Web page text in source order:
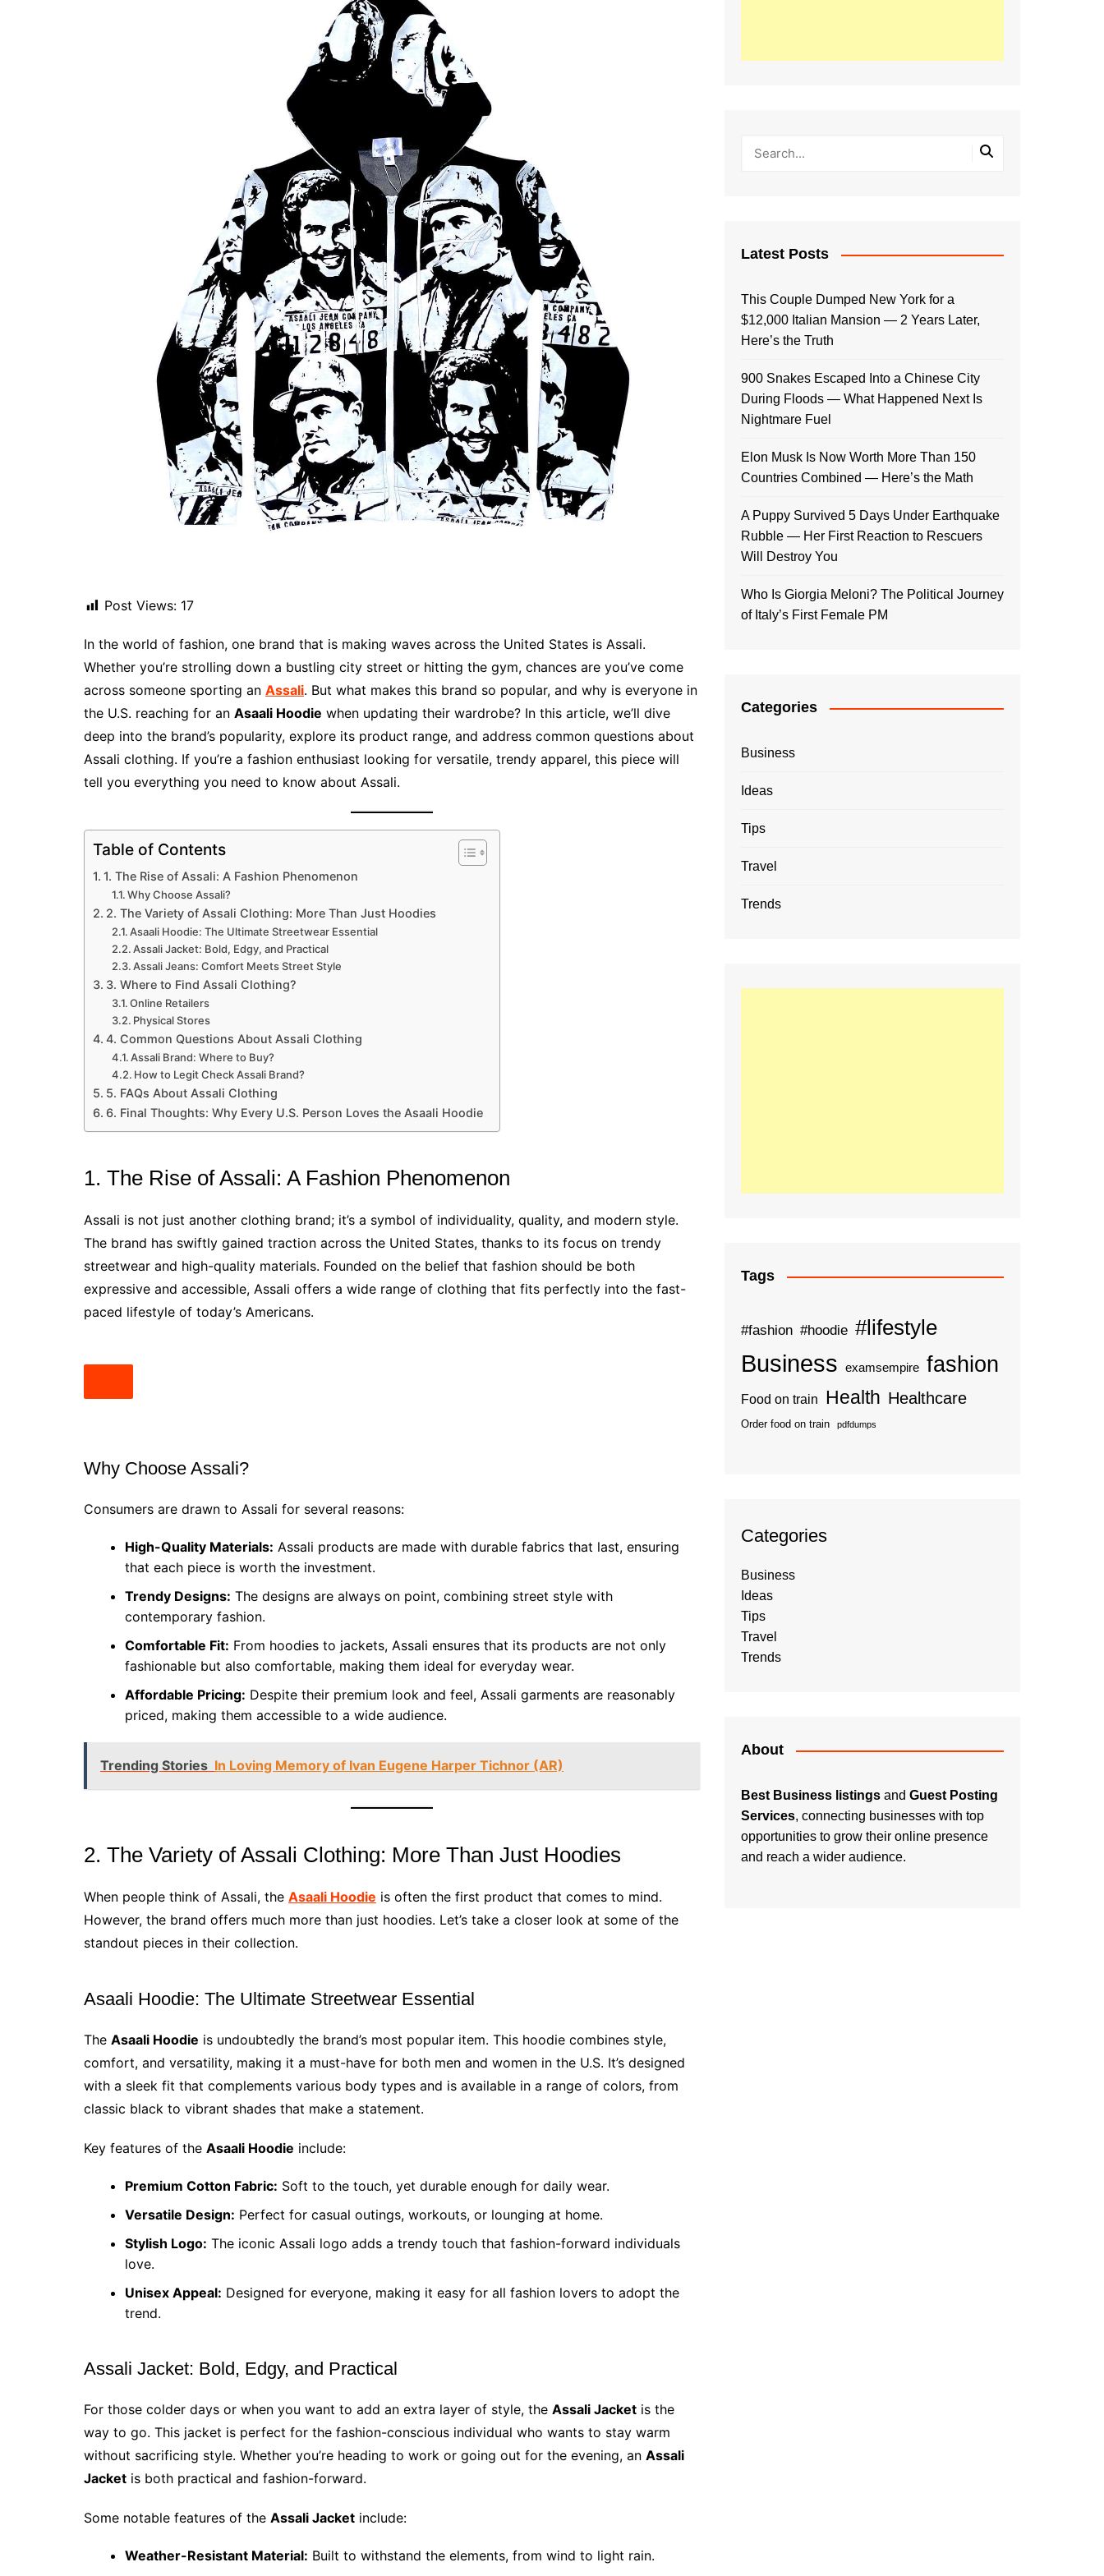
Post Views: 17
In the world of fashion, one brand that is making waves across the United States is Assali.
Whether you’re strolling down a bustling city street or hitting the gym, chances are you’ve come
across someone sporting an Assali. But what makes this brand so popular, and why is everyone in
the U.S. reaching for an Asaali Hoodie when updating their wardrobe? In this article, we’ll dive
deep into the brand’s popularity, explore its product range, and address common questions about
Assali clothing. If you’re a fashion enthusiast looking for versatile, trendy apparel, this piece will
tell you everything you need to know about Assali.
Table of Contents
1. The Rise of Assali: A Fashion Phenomenon
Why Choose Assali?
2. The Variety of Assali Clothing: More Than Just Hoodies
Asaali Hoodie: The Ultimate Streetwear Essential
Assali Jacket: Bold, Edgy, and Practical
Assali Jeans: Comfort Meets Street Style
3. Where to Find Assali Clothing?
Online Retailers
Physical Stores
4. Common Questions About Assali Clothing
Assali Brand: Where to Buy?
How to Legit Check Assali Brand?
5. FAQs About Assali Clothing
6. Final Thoughts: Why Every U.S. Person Loves the Asaali Hoodie
1. The Rise of Assali: A Fashion Phenomenon
Assali is not just another clothing brand; it’s a symbol of individuality, quality, and modern style.
The brand has swiftly gained traction across the United States, thanks to its focus on trendy
streetwear and high-quality materials. Founded on the belief that fashion should be both
expressive and accessible, Assali offers a wide range of clothing that fits perfectly into the fast-
paced lifestyle of today’s Americans.
Why Choose Assali?
Consumers are drawn to Assali for several reasons:
High-Quality Materials: Assali products are made with durable fabrics that last, ensuring
that each piece is worth the investment.
Trendy Designs: The designs are always on point, combining street style with
contemporary fashion.
Comfortable Fit: From hoodies to jackets, Assali ensures that its products are not only
fashionable but also comfortable, making them ideal for everyday wear.
Affordable Pricing: Despite their premium look and feel, Assali garments are reasonably
priced, making them accessible to a wide audience.
Trending Stories In Loving Memory of Ivan Eugene Harper Tichnor (AR)
2. The Variety of Assali Clothing: More Than Just Hoodies
When people think of Assali, the Asaali Hoodie is often the first product that comes to mind.
However, the brand offers much more than just hoodies. Let’s take a closer look at some of the
standout pieces in their collection.
Asaali Hoodie: The Ultimate Streetwear Essential
The Asaali Hoodie is undoubtedly the brand’s most popular item. This hoodie combines style,
comfort, and versatility, making it a must-have for both men and women in the U.S. It’s designed
with a sleek fit that complements various body types and is available in a range of colors, from
classic black to vibrant shades that make a statement.
Key features of the Asaali Hoodie include:
Premium Cotton Fabric: Soft to the touch, yet durable enough for daily wear.
Versatile Design: Perfect for casual outings, workouts, or lounging at home.
Stylish Logo: The iconic Assali logo adds a trendy touch that fashion-forward individuals
love.
Unisex Appeal: Designed for everyone, making it easy for all fashion lovers to adopt the
trend.
Assali Jacket: Bold, Edgy, and Practical
For those colder days or when you want to add an extra layer of style, the Assali Jacket is the
way to go. This jacket is perfect for the fashion-conscious individual who wants to stay warm
without sacrificing style. Whether you’re heading to work or going out for the evening, an Assali
Jacket is both practical and fashion-forward.
Some notable features of the Assali Jacket include:
Weather-Resistant Material: Built to withstand the elements, from wind to light rain.
Latest Posts
This Couple Dumped New York for a
$12,000 Italian Mansion — 2 Years Later,
Here’s the Truth
900 Snakes Escaped Into a Chinese City
During Floods — What Happened Next Is
Nightmare Fuel
Elon Musk Is Now Worth More Than 150
Countries Combined — Here’s the Math
A Puppy Survived 5 Days Under Earthquake
Rubble — Her First Reaction to Rescuers
Will Destroy You
Who Is Giorgia Meloni? The Political Journey
of Italy’s First Female PM
Categories
Business
Ideas
Tips
Travel
Trends
Tags
#fashion #hoodie #lifestyle
Business examsempire fashion
Food on train Health Healthcare
Order food on train pdfdumps
Categories
Business
Ideas
Tips
Travel
Trends
About
Best Business listings and Guest Posting
Services, connecting businesses with top
opportunities to grow their online presence
and reach a wider audience.